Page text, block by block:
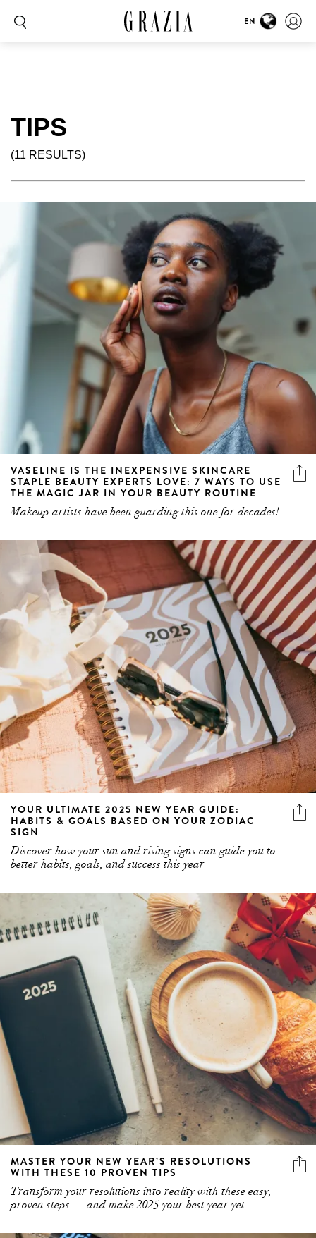
EN
TIPS
(11 RESULTS)
VASELINE IS THE INEXPENSIVE SKINCARE
STAPLE BEAUTY EXPERTS LOVE: 7 WAYS TO USE
THE MAGIC JAR IN YOUR BEAUTY ROUTINE
Makeup artists have been guarding this one for decades!
YOUR ULTIMATE 2025 NEW YEAR GUIDE:
HABITS & GOALS BASED ON YOUR ZODIAC
SIGN
Discover how your sun and rising signs can guide you to
better habits, goals, and success this year
MASTER YOUR NEW YEAR’S RESOLUTIONS
WITH THESE 10 PROVEN TIPS
Transform your resolutions into reality with these easy,
proven steps — and make 2025 your best year yet